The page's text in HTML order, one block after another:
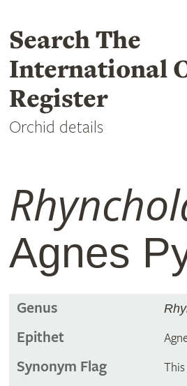
Search The
International
Register
Orchid details
Agnes
Genus
Epithet
Synonym Flag